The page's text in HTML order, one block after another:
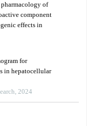
of
component
effects in
for
in hepatocellular
2024